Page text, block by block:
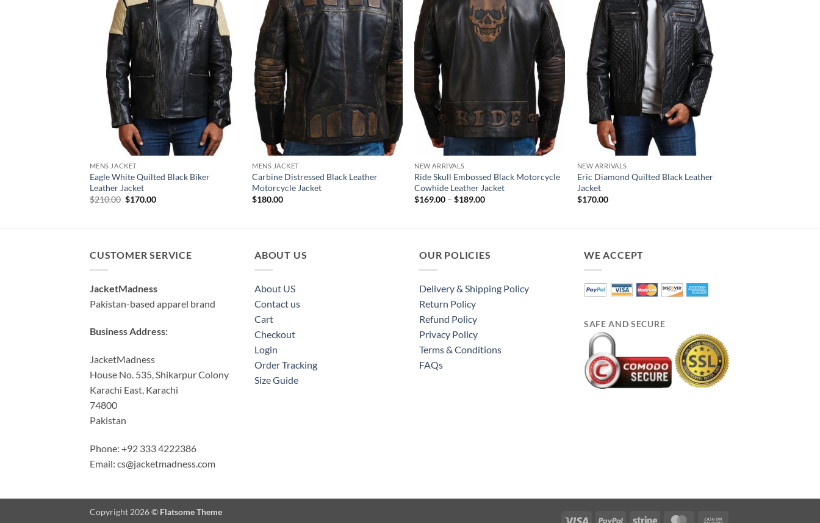
MENS JACKET
Eagle White Quilted Black Biker
Leather Jacket
$210.00 Original
$170.00Current
MENS JACKET
Carbine Distressed Black Leather
Motorcycle Jacket
$180.00
NEW ARRIVALS
Ride Skull Embossed Black Motorcycle
Cowhide Leather Jacket
$169.00 – $189.00Price
NEW ARRIVALS
Eric Diamond Quilted Black Leather
Jacket
$170.00
CUSTOMER SERVICE
JacketMadness
Pakistan-based apparel brand
Business Address:
JacketMadness
House No. 535, Shikarpur Colony
Karachi East, Karachi
74800
Pakistan
Phone: +92 333 4222386
Email: cs@jacketmadness.com
ABOUT US
About US
Contact us
Cart
Checkout
Login
Order Tracking
Size Guide
OUR POLICIES
Delivery & Shipping Policy
Return Policy
Refund Policy
Privacy Policy
Terms & Conditions
FAQs
WE ACCEPT
SAFE AND SECURE
Visa PayPal Stripe MasterCard
Copyright 2026 © Flatsome Theme